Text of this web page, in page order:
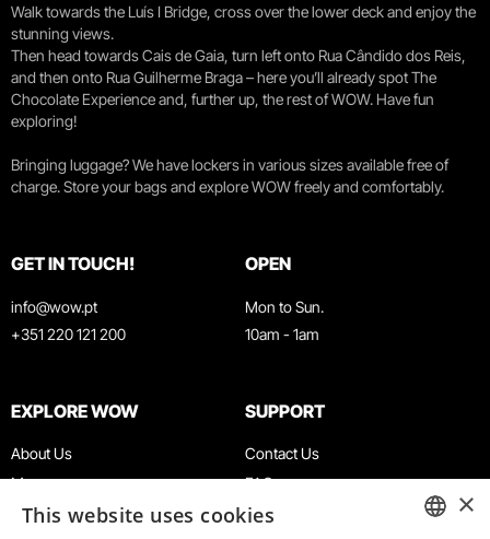
Walk towards the Luís I Bridge, cross over the lower deck and enjoy the
stunning views.
Then head towards Cais de Gaia, turn left onto Rua Cândido dos Reis,
and then onto Rua Guilherme Braga – here you’ll already spot The
Chocolate Experience and, further up, the rest of WOW. Have fun
exploring!
Bringing luggage? We have lockers in various sizes available free of
charge. Store your bags and explore WOW freely and comfortably.
GET IN TOUCH!
info@wow.pt
+351 220 121 200
OPEN
Mon to Sun.
10am - 1am
EXPLORE WOW
About Us
Museums
Agenda
SUPPORT
Contact Us
FAQ
Terms & Conditions
×
This website uses cookies